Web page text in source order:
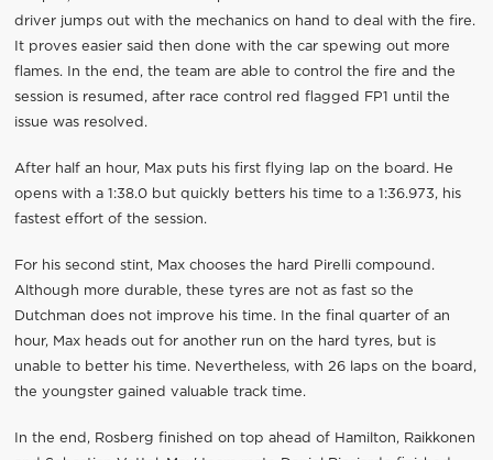
driver jumps out with the mechanics on hand to deal with the fire.
It proves easier said then done with the car spewing out more
flames. In the end, the team are able to control the fire and the
session is resumed, after race control red flagged FP1 until the
issue was resolved.
After half an hour, Max puts his first flying lap on the board. He
opens with a 1:38.0 but quickly betters his time to a 1:36.973, his
fastest effort of the session.
For his second stint, Max chooses the hard Pirelli compound.
Although more durable, these tyres are not as fast so the
Dutchman does not improve his time. In the final quarter of an
hour, Max heads out for another run on the hard tyres, but is
unable to better his time. Nevertheless, with 26 laps on the board,
the youngster gained valuable track time.
In the end, Rosberg finished on top ahead of Hamilton, Raikkonen